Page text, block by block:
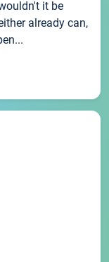
it be
already can,